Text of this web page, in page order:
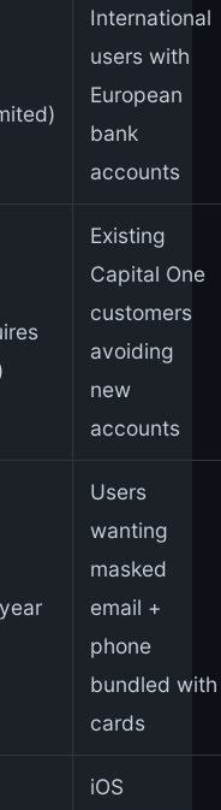
International
users with
European
bank
accounts
Existing
Capital One
customers
avoiding
new
accounts
Users
wanting
masked
email +
phone
bundled with
cards
iOS